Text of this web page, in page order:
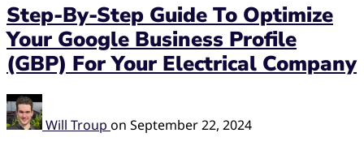
Step-By-Step Guide To Optimize
Your Google Business Profile
(GBP) For Your Electrical Company
Will Troup on September 22, 2024